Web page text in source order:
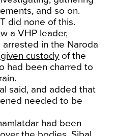
and so on.
did none of this.
a VHP leader,
in the Naroda
custody of the
had been charred to
said, and added that
needed to be
had been